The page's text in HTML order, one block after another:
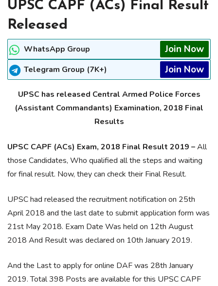
UPSC CAPF (ACs) Final Result
Released
WhatsApp Group Join Now
Telegram Group (7K+) Join Now
UPSC has released Central Armed Police Forces
(Assistant Commandants) Examination, 2018 Final
Results
UPSC CAPF (ACs) Exam, 2018 Final Result 2019 –All
those Candidates, Who qualified all the steps and waiting
for final result. Now, they can check their Final Result.
UPSC had released the recruitment notification on 25th
April 2018 and the last date to submit application form was
21st May 2018. Exam Date Was held on 12th August
2018 And Result was declared on 10th January 2019.
And the Last to apply for online DAF was 28th January
2019. Total 398 Posts are available for this UPSC CAPF